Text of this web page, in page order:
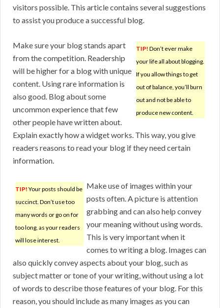
visitors possible. This article contains several suggestions
to assist you produce a successful blog.
TIP! Don’t ever make
your life all about blogging.
If you allow things to get
out of balance, you’ll burn
out and not be able to
produce new content.
Make sure your blog stands apart
from the competition. Readership
will be higher for a blog with unique
content. Using rare information is
also good. Blog about some
uncommon experience that few
other people have written about.
Explain exactly how a widget works. This way, you give
readers reasons to read your blog if they need certain
information.
TIP! Your posts should be
succinct. Don’t use too
many words or go on for
too long, as your readers
will lose interest.
Make use of images within your
posts often. A picture is attention
grabbing and can also help convey
your meaning without using words.
This is very important when it
comes to writing a blog. Images can
also quickly convey aspects about your blog, such as
subject matter or tone of your writing, without using a lot
of words to describe those features of your blog. For this
reason, you should include as many images as you can